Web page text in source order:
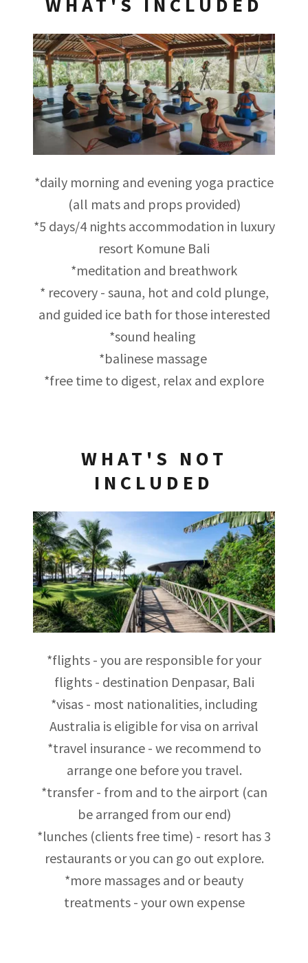
*daily morning and evening yoga practice
(all mats and props provided)
*5 days/4 nights accommodation in luxury
resort Komune Bali
*meditation and breathwork
* recovery - sauna, hot and cold plunge,
and guided ice bath for those interested
*sound healing
*balinese massage
*free time to digest, relax and explore
WHAT'S NOT
INCLUDED
*flights - you are responsible for your
flights - destination Denpasar, Bali
*visas - most nationalities, including
Australia is eligible for visa on arrival
*travel insurance - we recommend to
arrange one before you travel.
*transfer - from and to the airport (can
be arranged from our end)
*lunches (clients free time) - resort has 3
restaurants or you can go out explore.
*more massages and or beauty
treatments - your own expense